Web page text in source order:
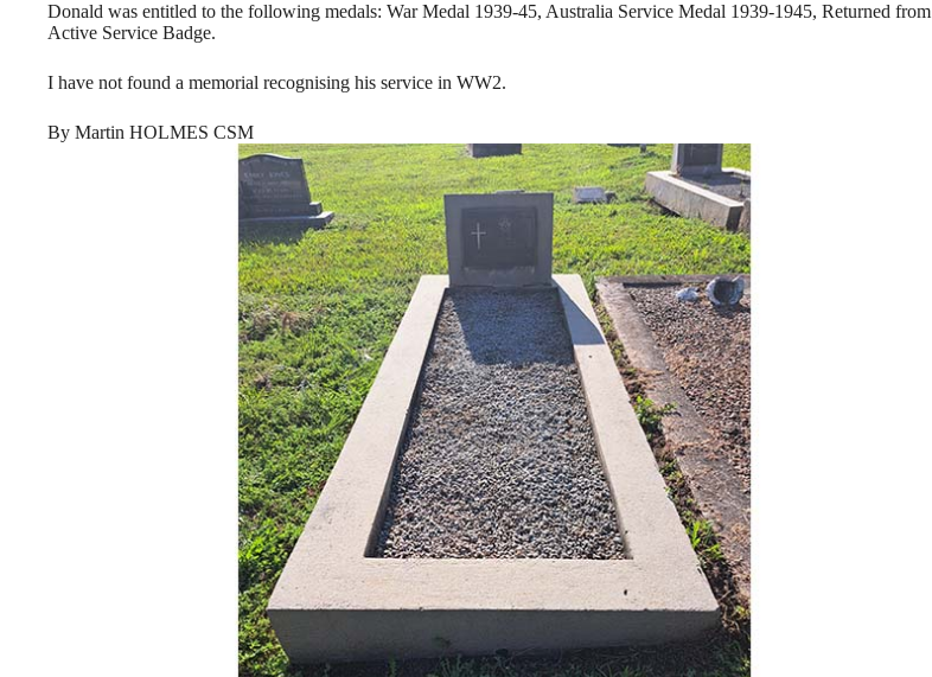
Donald was entitled to the following medals: War Medal 1939-45, Australia Service Medal 1939-1945, Returned from
Active Service Badge.
I have not found a memorial recognising his service in WW2.
By Martin HOLMES CSM